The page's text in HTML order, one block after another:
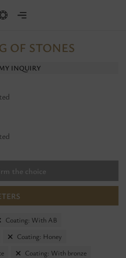
OF STONES
INQUIRY
the choice
Coating: With AB
Coating: Honey
Coating: With bronze